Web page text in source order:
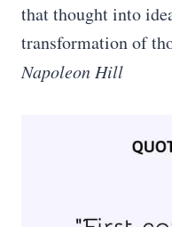
that thought into
transformation of
Napoleon Hill